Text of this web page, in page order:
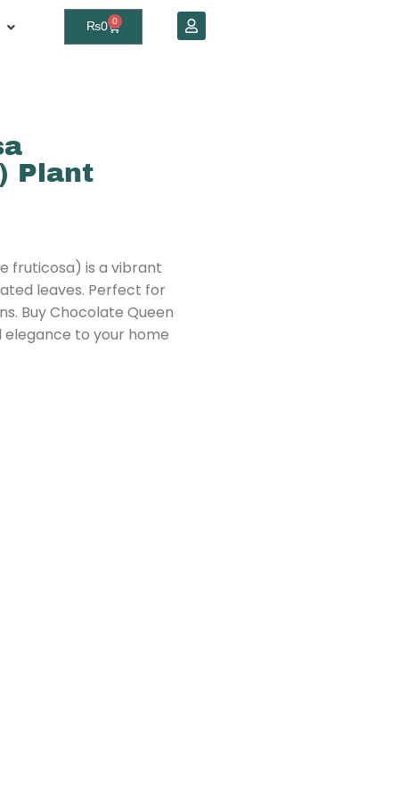
₨0 0
Plant
fruticosa) is a vibrant
leaves. Perfect for
Buy Chocolate Queen
to your home